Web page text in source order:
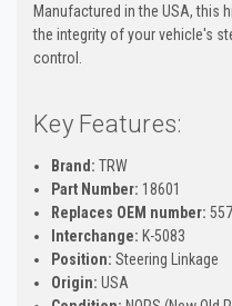
Manufactured in the USA, this
the integrity of your vehicle's
control.
Key Features:
Brand: TRW
Part Number: 18601
Replaces OEM number:
Interchange: K-5083
Position: Steering Linkage
Origin: USA